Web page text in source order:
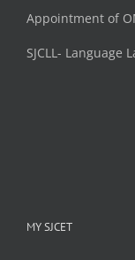
Appointment of
SJCLL- Language
MY SJCET